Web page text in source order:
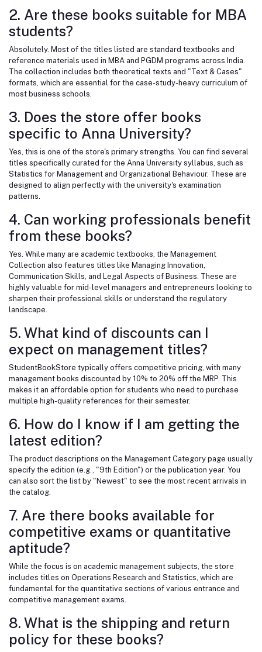
2. Are these books suitable for MBA
students?
Absolutely. Most of the titles listed are standard textbooks and
reference materials used in MBA and PGDM programs across India.
The collection includes both theoretical texts and "Text & Cases"
formats, which are essential for the case-study-heavy curriculum of
most business schools.
3. Does the store offer books
specific to Anna University?
Yes, this is one of the store's primary strengths. You can find several
titles specifically curated for the Anna University syllabus, such as
Statistics for Management and Organizational Behaviour. These are
designed to align perfectly with the university's examination
patterns.
4. Can working professionals benefit
from these books?
Yes. While many are academic textbooks, the Management
Collection also features titles like Managing Innovation,
Communication Skills, and Legal Aspects of Business. These are
highly valuable for mid-level managers and entrepreneurs looking to
sharpen their professional skills or understand the regulatory
landscape.
5. What kind of discounts can I
expect on management titles?
StudentBookStore typically offers competitive pricing, with many
management books discounted by 10% to 20% off the MRP. This
makes it an affordable option for students who need to purchase
multiple high-quality references for their semester.
6. How do I know if I am getting the
latest edition?
The product descriptions on the Management Category page usually
specify the edition (e.g., "9th Edition") or the publication year. You
can also sort the list by "Newest" to see the most recent arrivals in
the catalog.
7. Are there books available for
competitive exams or quantitative
aptitude?
While the focus is on academic management subjects, the store
includes titles on Operations Research and Statistics, which are
fundamental for the quantitative sections of various entrance and
competitive management exams.
8. What is the shipping and return
policy for these books?